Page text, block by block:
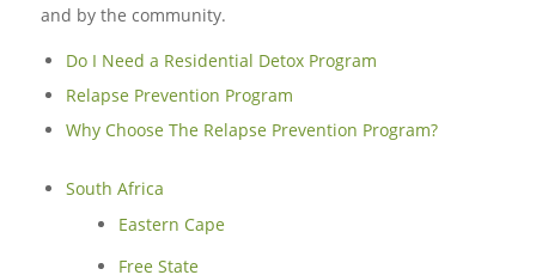
and by the community.
Do I Need a Residential Detox Program
Relapse Prevention Program
Why Choose The Relapse Prevention Program?
South Africa
Eastern Cape
Free State